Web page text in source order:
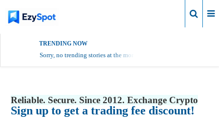
TRENDING NOW
Sorry, no trending stories at the moment.
Reliable. Secure. Since 2012. Exchange Crypto
Sign up to get a trading fee discount!